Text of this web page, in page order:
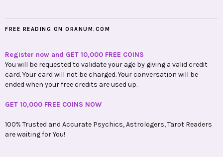
FREE READING ON ORANUM.COM
Register now and GET 10,000 FREE COINS
You will be requested to validate your age by giving a valid credit
card. Your card will not be charged. Your conversation will be
ended when your free credits are used up.
GET 10,000 FREE COINS NOW
100% Trusted and Accurate Psychics, Astrologers, Tarot Readers
are waiting for You!